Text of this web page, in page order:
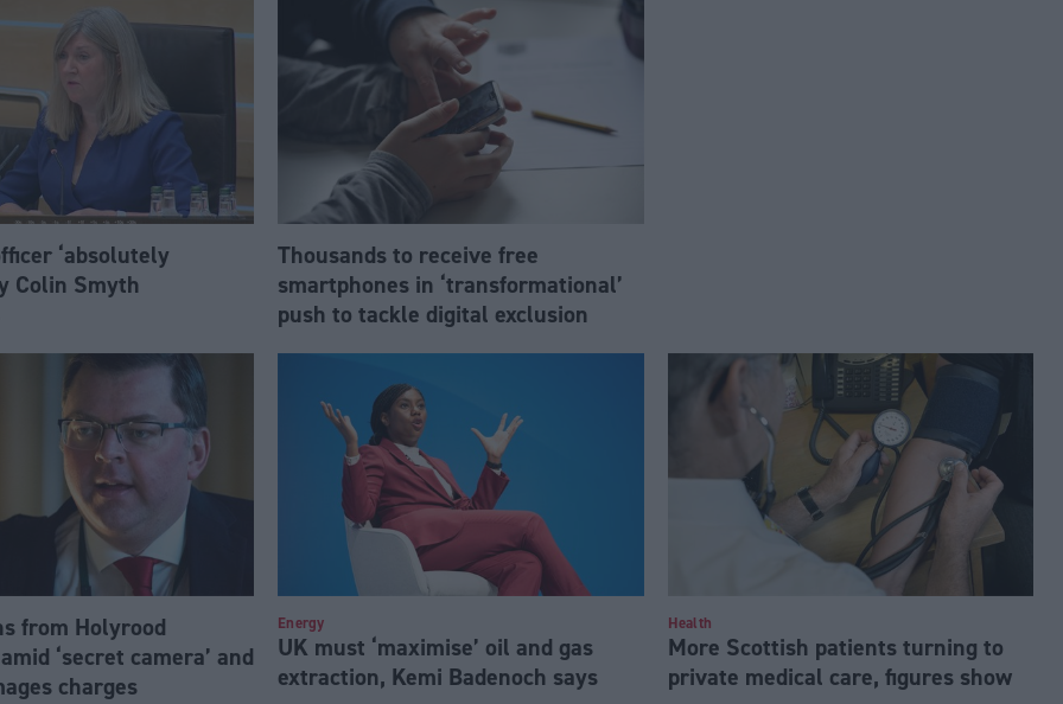
‘absolutely
Colin Smyth
Thousands to receive free
smartphones in ‘transformational’
push to tackle digital exclusion
from Holyrood
‘secret camera’ and
charges
Energy
UK must ‘maximise’ oil and gas
extraction, Kemi Badenoch says
Health
More Scottish patients turning to
private medical care, figures show